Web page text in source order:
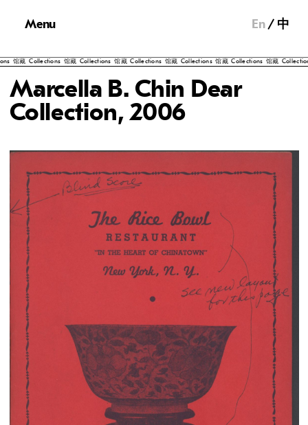
Menu En 中
馆藏 Collections 馆藏 Collections 馆藏 Collections 馆藏 Collections 馆藏 Collections 馆藏
Marcella B. Chin Dear
Collection, 2006